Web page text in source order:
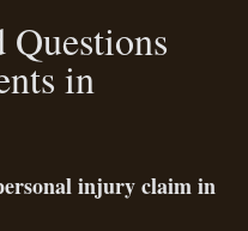
in
injury claim in